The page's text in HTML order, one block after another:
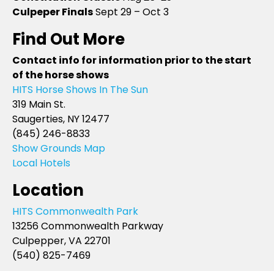
Culpeper FinalsSept 29 – Oct 3
Find Out More
Contact info for information prior to the start
of the horse shows
HITS Horse Shows In The Sun
319 Main St.
Saugerties, NY 12477
(845) 246-8833
Show Grounds Map
Local Hotels
Location
HITS Commonwealth Park
13256 Commonwealth Parkway
Culpepper, VA 22701
(540) 825-7469